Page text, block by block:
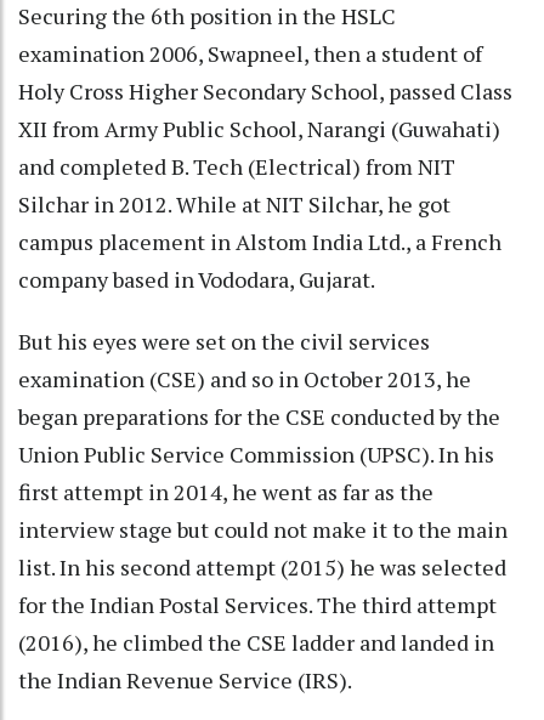
Securing the 6th position in the HSLC
examination 2006, Swapneel, then a student of
Holy Cross Higher Secondary School, passed Class
XII from Army Public School, Narangi (Guwahati)
and completed B. Tech (Electrical) from NIT
Silchar in 2012. While at NIT Silchar, he got
campus placement in Alstom India Ltd., a French
company based in Vododara, Gujarat.
But his eyes were set on the civil services
examination (CSE) and so in October 2013, he
began preparations for the CSE conducted by the
Union Public Service Commission (UPSC). In his
first attempt in 2014, he went as far as the
interview stage but could not make it to the main
list. In his second attempt (2015) he was selected
for the Indian Postal Services. The third attempt
(2016), he climbed the CSE ladder and landed in
the Indian Revenue Service (IRS).